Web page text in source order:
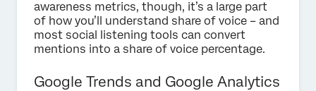
awareness metrics, though, it’s a large part
of how you’ll understand share of voice – and
most social listening tools can convert
mentions into a share of voice percentage.
Google Trends and Google Analytics